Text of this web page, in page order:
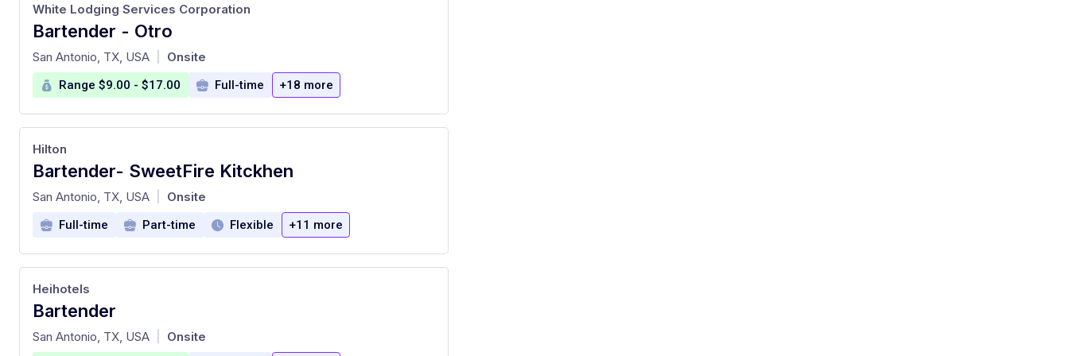
Bartender - Otro
at
White Lodging Services Corporation
San Antonio, TX, USA Onsite
Range $9.00 - $17.00 Full-time +18 more
Bartender- SweetFire Kitckhen
at
Hilton
San Antonio, TX, USA Onsite
Full-time Part-time Flexible +11 more
Bartender
at
Heihotels
San Antonio, TX, USA Onsite